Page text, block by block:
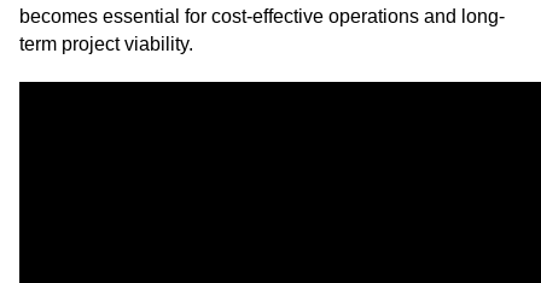
becomes essential for cost-effective operations and long-
term project viability.